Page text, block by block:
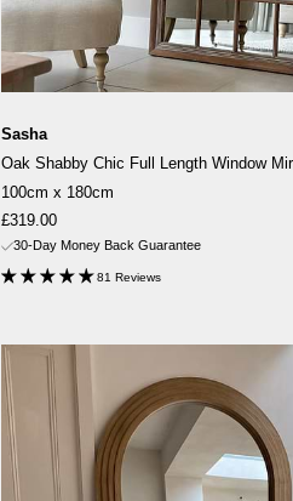
Sasha
Oak Shabby Chic Full Length Window
100cm x 180cm
Sale
price
£319.00
30-Day Money Back Guarantee
81 Reviews